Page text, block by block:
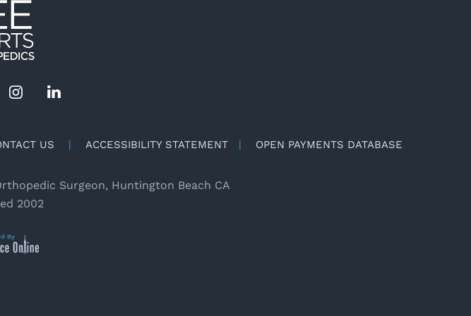
US | ACCESSIBILITY STATEMENT | OPEN PAYMENTS DATABASE
Surgeon, Huntington Beach CA
2002